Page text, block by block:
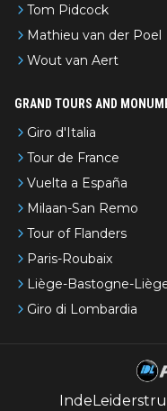
Tom Pidcock
Mathieu van der Poel
Wout van Aert
GRAND TOURS AND
Giro d'Italia
Tour de France
Vuelta a España
Milaan-San Remo
Tour of Flanders
Paris-Roubaix
Liège-Bastogne-
Giro di Lombardia